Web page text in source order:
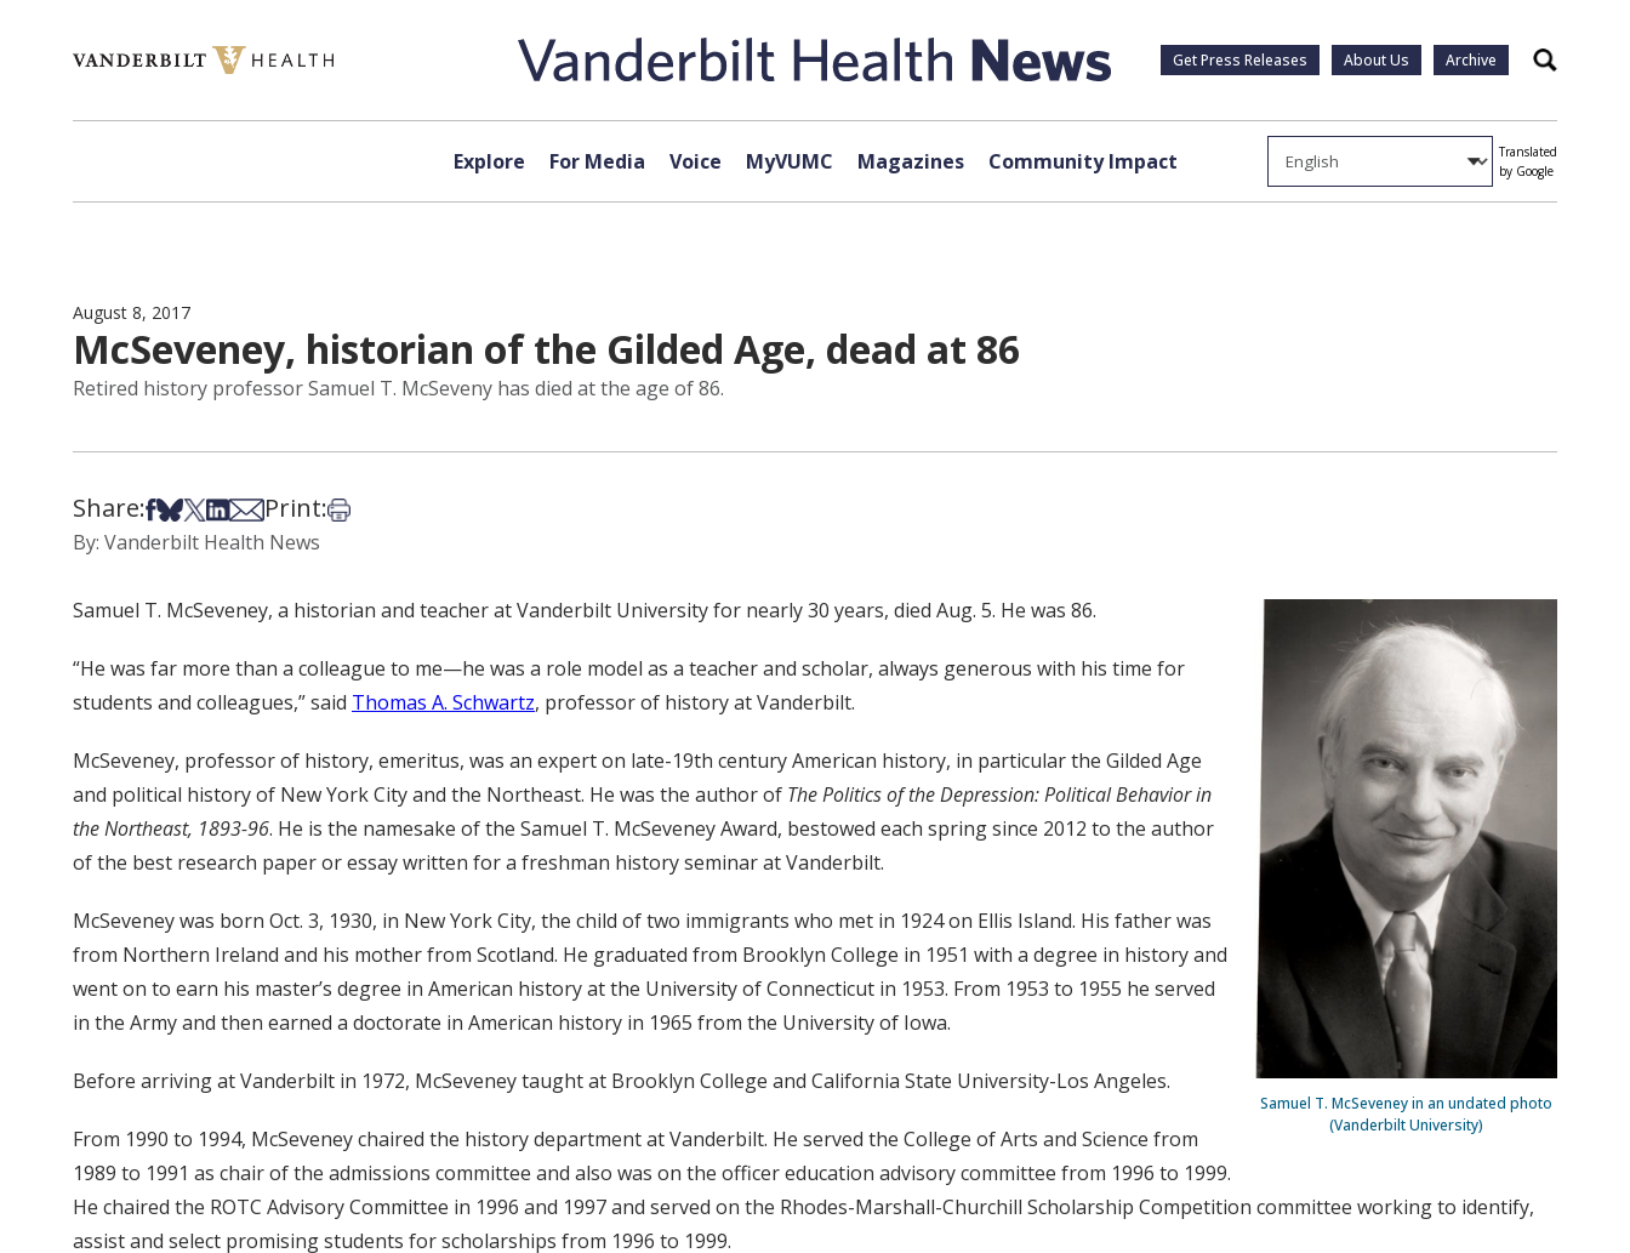
Get Press Releases About Us Archive Search
Explore For Media Voice MyVUMC Magazines Community Impact
Translated
by Google
August 8, 2017
McSeveney, historian of the Gilded Age, dead at 86
Retired history professor Samuel T. McSeveny has died at the age of 86.
Share:Share on Facebook
Share on Bsky
Share on X
Share on LinkedIn
Share via Email
Print:Print this article
By: Vanderbilt Health News
Samuel T. McSeveney in an undated photo
(Vanderbilt University)
Samuel T. McSeveney, a historian and teacher at Vanderbilt University for nearly 30 years, died Aug. 5. He was 86.
“He was far more than a colleague to me—he was a role model as a teacher and scholar, always generous with his time for
students and colleagues,” said Thomas A. Schwartz, professor of history at Vanderbilt.
McSeveney, professor of history, emeritus, was an expert on late-19th century American history, in particular the Gilded Age
and political history of New York City and the Northeast. He was the author of The Politics of the Depression: Political Behavior in
the Northeast, 1893-96. He is the namesake of the Samuel T. McSeveney Award, bestowed each spring since 2012 to the author
of the best research paper or essay written for a freshman history seminar at Vanderbilt.
McSeveney was born Oct. 3, 1930, in New York City, the child of two immigrants who met in 1924 on Ellis Island. His father was
from Northern Ireland and his mother from Scotland. He graduated from Brooklyn College in 1951 with a degree in history and
went on to earn his master’s degree in American history at the University of Connecticut in 1953. From 1953 to 1955 he served
in the Army and then earned a doctorate in American history in 1965 from the University of Iowa.
Before arriving at Vanderbilt in 1972, McSeveney taught at Brooklyn College and California State University-Los Angeles.
From 1990 to 1994, McSeveney chaired the history department at Vanderbilt. He served the College of Arts and Science from
1989 to 1991 as chair of the admissions committee and also was on the officer education advisory committee from 1996 to 1999.
He chaired the ROTC Advisory Committee in 1996 and 1997 and served on the Rhodes-Marshall-Churchill Scholarship Competition committee working to identify,
assist and select promising students for scholarships from 1996 to 1999.